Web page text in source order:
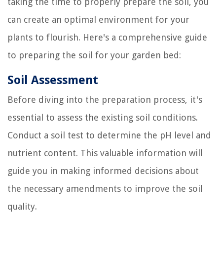
can create an optimal environment for your
plants to flourish. Here's a comprehensive guide
to preparing the soil for your garden bed:
Soil Assessment
Before diving into the preparation process, it's
essential to assess the existing soil conditions.
Conduct a soil test to determine the pH level and
nutrient content. This valuable information will
guide you in making informed decisions about
the necessary amendments to improve the soil
quality.